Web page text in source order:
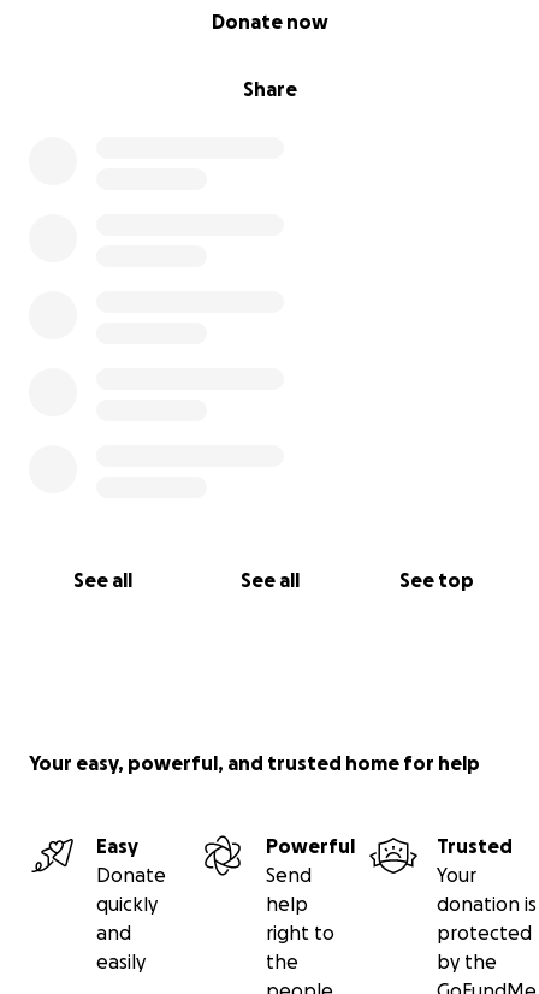
Share
Donate now
See all See all See top
Your easy, powerful, and trusted home for help
Easy
Donate
quickly
and
easily
Powerful
Send
help
right to
the
Trusted
Your
donation is
protected
by the